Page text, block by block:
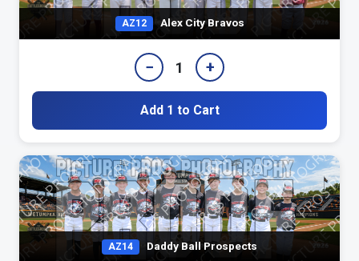
AZ12 Alex City Bravos
− 1 +
Add 1 to Cart
AZ14 Daddy Ball Prospects